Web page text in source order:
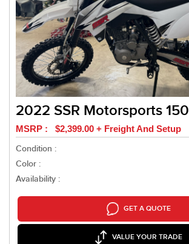
2022 SSR Motorsports 150
MSRP : $2,399.00 + Freight And Setup
Condition :
Color :
Availability :
GET A QUOTE
VALUE YOUR TRADE